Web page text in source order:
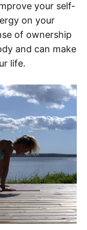
your self-
on your
of ownership
and can make
life.